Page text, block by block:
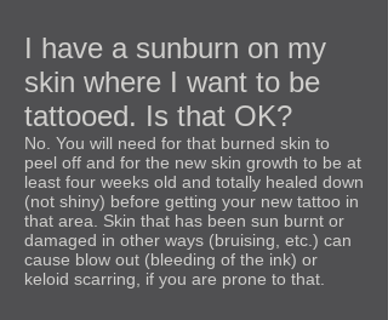
I have a sunburn on my
skin where I want to be
tattooed. Is that OK?
No. You will need for that burned skin to
peel off and for the new skin growth to be at
least four weeks old and totally healed down
(not shiny) before getting your new tattoo in
that area. Skin that has been sun burnt or
damaged in other ways (bruising, etc.) can
cause blow out (bleeding of the ink) or
keloid scarring, if you are prone to that.